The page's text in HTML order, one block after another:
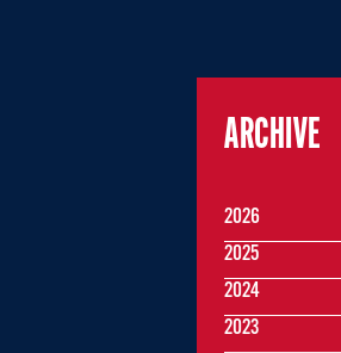
ARCHIVE
2026
2025
2024
2023